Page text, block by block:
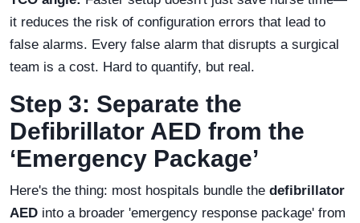
it reduces the risk of configuration errors that lead to
false alarms. Every false alarm that disrupts a surgical
team is a cost. Hard to quantify, but real.
Step 3: Separate the
Defibrillator AED from the
‘Emergency Package’
Here's the thing: most hospitals bundle the defibrillator
AED into a broader 'emergency response package' from